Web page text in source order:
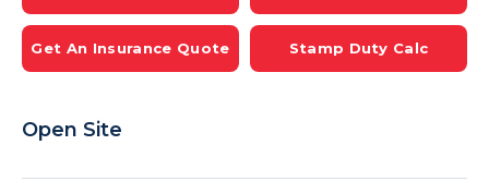
Get An Insurance Quote Stamp Duty Calc
Open Site